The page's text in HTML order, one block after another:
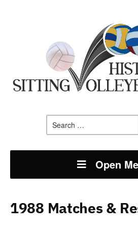
for:
Open
1988 Matches &